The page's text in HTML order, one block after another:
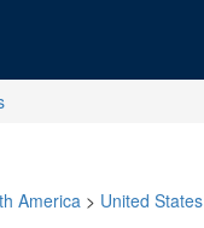
America > United States